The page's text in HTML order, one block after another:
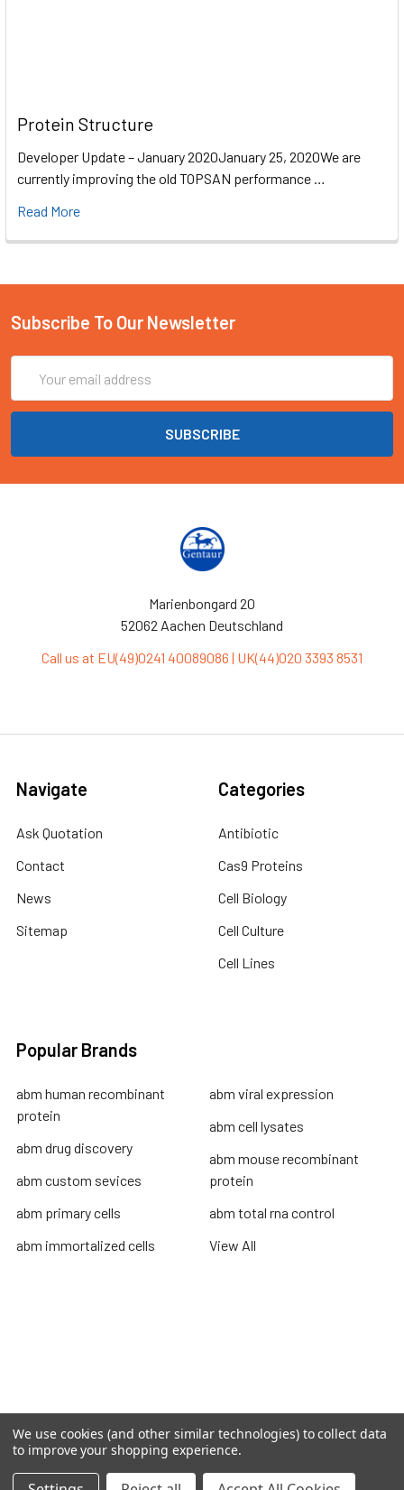
Protein Structure
Developer Update – January 2020January 25, 2020We are
currently improving the old TOPSAN performance …
Read More
Subscribe To Our Newsletter
Address
Marienbongard 20
52062 Aachen Deutschland
Call us at EU(49)0241 40089086 | UK(44)020 3393 8531
Navigate
Ask Quotation
Contact
News
Sitemap
Categories
Antibiotic
Cas9 Proteins
Cell Biology
Cell Culture
Cell Lines
Popular Brands
abm human recombinant
protein
abm drug discovery
abm custom sevices
abm primary cells
abm immortalized cells
abm viral expression
abm cell lysates
abm mouse recombinant
protein
abm total rna control
View All
©2026TOPSAN | The Open Protein Structure Annotation
Network.
We use cookies (and other similar technologies) to collect data
to improve your shopping experience.